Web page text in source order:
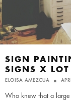
SIGN
SIGNS X LOT
ELOISA AMEZCUA
Who knew that a large